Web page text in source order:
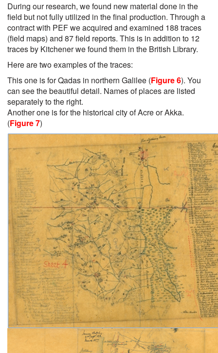
During our research, we found new material done in the
field but not fully utilized in the final production. Through a
contract with PEF we acquired and examined 188 traces
(field maps) and 87 field reports. This is in addition to 12
traces by Kitchener we found them in the British Library.
Here are two examples of the traces:
This one is for Qadas in northern Galilee (Figure 6). You
can see the beautiful detail. Names of places are listed
separately to the right.
Another one is for the historical city of Acre or Akka.
(Figure 7)